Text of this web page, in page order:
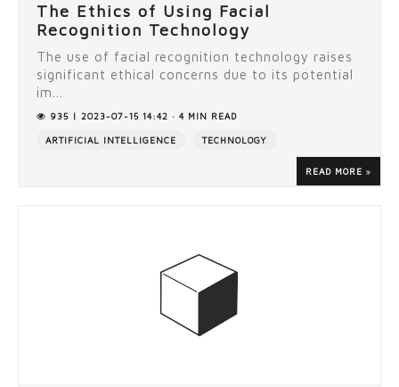
The Ethics of Using Facial
Recognition Technology
The use of facial recognition technology raises
significant ethical concerns due to its potential
im...
935 | 2023-07-15 14:42 · 4 MIN READ
ARTIFICIAL INTELLIGENCE TECHNOLOGY
READ MORE